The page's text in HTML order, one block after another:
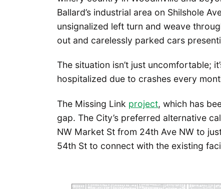
Ballard’s industrial area on Shilshole
unsignalized left turn and weave
out and carelessly parked cars
The situation isn’t just uncomfortable;
hospitalized due to crashes every
The Missing Link project, which has
gap. The City’s preferred alternative
NW Market St from 24th Ave NW to
54th St to connect with the existing